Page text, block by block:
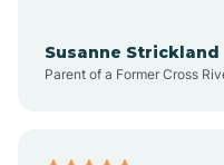
Susanne Strickland
Parent of a Former Cross